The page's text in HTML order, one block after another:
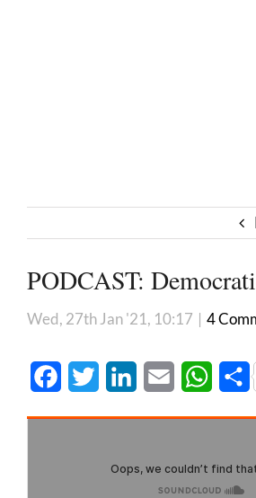
PODCAST:
Wed, 27th Jan '21, 10:17 | 4
FacebookTwitter LinkedInEmail